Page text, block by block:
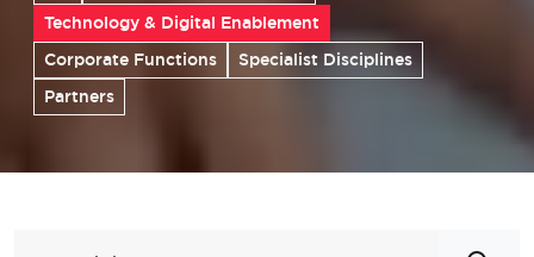
Technology & Digital Enablement
Corporate Functions
Specialist Disciplines
Partners